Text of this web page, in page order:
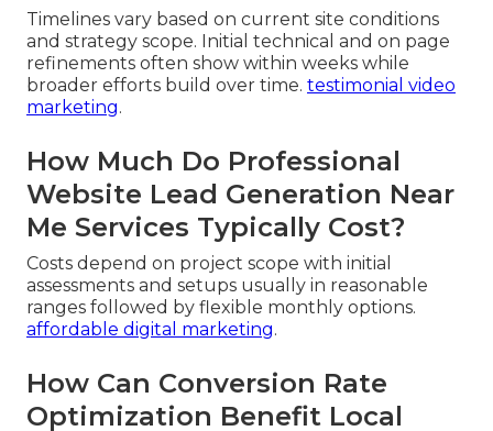
Timelines vary based on current site conditions
and strategy scope. Initial technical and on page
refinements often show within weeks while
broader efforts build over time. testimonial video
marketing.
How Much Do Professional
Website Lead Generation Near
Me Services Typically Cost?
Costs depend on project scope with initial
assessments and setups usually in reasonable
ranges followed by flexible monthly options.
affordable digital marketing.
How Can Conversion Rate
Optimization Benefit Local